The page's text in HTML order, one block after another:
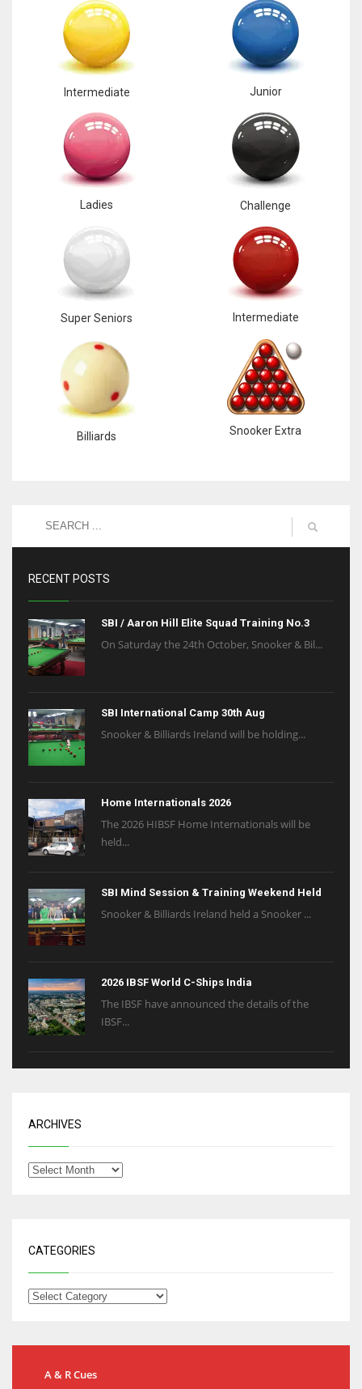
Intermediate Junior
Ladies Challenge
Super Seniors Intermediate
Billiards Snooker Extra
RECENT POSTS
SBI / Aaron Hill Elite Squad Training No.3
On Saturday the 24th October, Snooker & Bil...
SBI International Camp 30th Aug
Snooker & Billiards Ireland will be holding...
Home Internationals 2026
The 2026 HIBSF Home Internationals will be
held...
SBI Mind Session & Training Weekend Held
Snooker & Billiards Ireland held a Snooker ...
2026 IBSF World C-Ships India
The IBSF have announced the details of the
IBSF...
ARCHIVES
CATEGORIES
A & R Cues